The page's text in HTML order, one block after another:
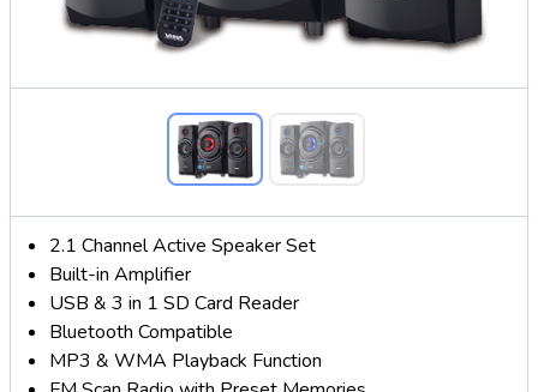
2.1 Channel Active Speaker Set
Built-in Amplifier
USB & 3 in 1 SD Card Reader
Bluetooth Compatible
MP3 & WMA Playback Function